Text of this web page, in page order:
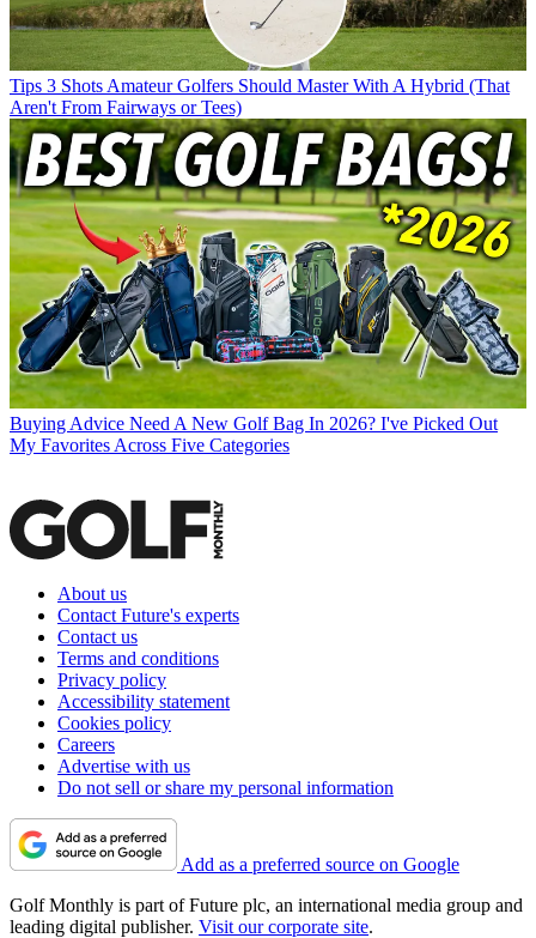
Tips 3 Shots Amateur Golfers Should Master With A Hybrid (That
Aren't From Fairways or Tees)
Buying Advice Need A New Golf Bag In 2026? I've Picked Out
My Favorites Across Five Categories
About us
Contact Future's experts
Contact us
Terms and conditions
Privacy policy
Accessibility statement
Cookies policy
Careers
Advertise with us
Do not sell or share my personal information
Add as a preferred source on Google
Golf Monthly is part of Future plc, an international media group and
leading digital publisher. Visit our corporate site.